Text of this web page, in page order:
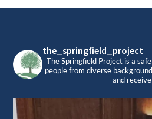
Footerthe_springfield_project
The Springfield Project is a
people from diverse
and